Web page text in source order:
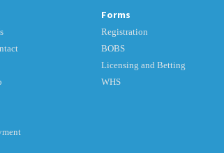
Forms
Registration
BOBS
Licensing and Betting
WHS